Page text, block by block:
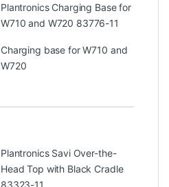
Plantronics Charging Base for
W710 and W720 83776-11
Charging base for W710 and
W720
Plantronics Savi Over-the-
Head Top with Black Cradle
83323-11